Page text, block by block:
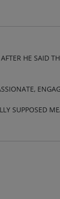
HE SAID
SUPPOSED